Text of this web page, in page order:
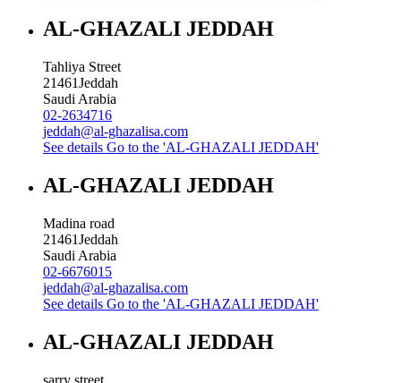
AL-GHAZALI JEDDAH
Tahliya Street
21461Jeddah
Saudi Arabia
02-2634716
jeddah@al-ghazalisa.com
See details Go to the 'AL-GHAZALI JEDDAH'
AL-GHAZALI JEDDAH
Madina road
21461Jeddah
Saudi Arabia
02-6676015
jeddah@al-ghazalisa.com
See details Go to the 'AL-GHAZALI JEDDAH'
AL-GHAZALI JEDDAH
sarry street